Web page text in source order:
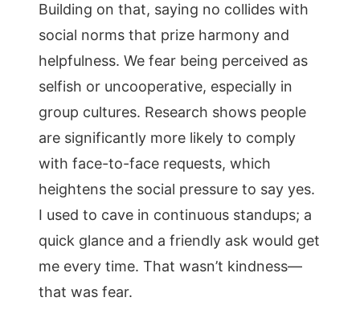
Building on that, saying no collides with
social norms that prize harmony and
helpfulness. We fear being perceived as
selfish or uncooperative, especially in
group cultures. Research shows people
are significantly more likely to comply
with face-to-face requests, which
heightens the social pressure to say yes.
I used to cave in continuous standups; a
quick glance and a friendly ask would get
me every time. That wasn’t kindness—
that was fear.